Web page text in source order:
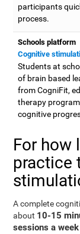
participants
process.
Schools platform
Cognitive
Students at
of brain based
from CogniFit,
therapy
cognitive
For how
practice
A complete
about 10-15
sessions a